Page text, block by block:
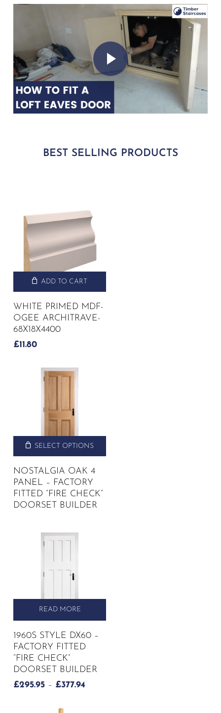
Play Video
Play Video
BEST SELLING PRODUCTS
ADD TO CART
WHITE PRIMED MDF-
OGEE ARCHITRAVE-
68X18X4400
£11.80
SELECT OPTIONS
NOSTALGIA OAK 4
PANEL – FACTORY
FITTED “FIRE CHECK”
DOORSET BUILDER
READ MORE
1960S STYLE DX60 –
FACTORY FITTED
“FIRE CHECK”
DOORSET BUILDER
£295.95 – £377.94PRICE